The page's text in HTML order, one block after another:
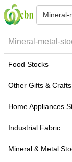
Mineral-metal-
Food Stocks
Other Gifts & Crafts
Home Appliances
Industrial Fabric
Mineral & Metal